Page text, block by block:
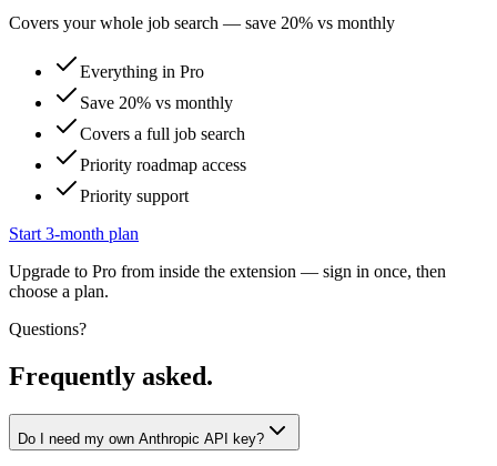
Covers your whole job search — save 20% vs monthly
Everything in Pro
Save 20% vs monthly
Covers a full job search
Priority roadmap access
Priority support
Start 3-month plan
Upgrade to Pro from inside the extension — sign in once, then
choose a plan.
Questions?
Frequently asked.
Do I need my own Anthropic API key?